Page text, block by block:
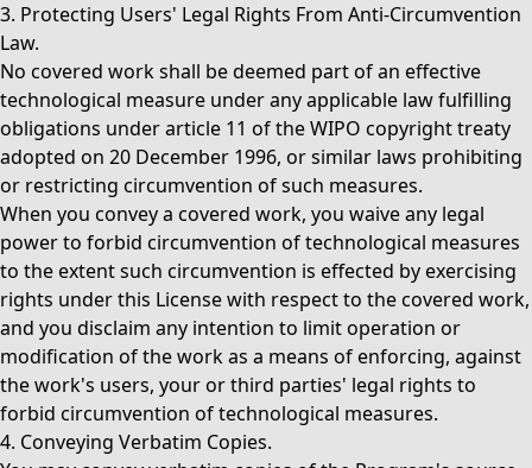
3. Protecting Users' Legal Rights From Anti-Circumvention
Law.
No covered work shall be deemed part of an effective
technological measure under any applicable law fulfilling
obligations under article 11 of the WIPO copyright treaty
adopted on 20 December 1996, or similar laws prohibiting
or restricting circumvention of such measures.
When you convey a covered work, you waive any legal
power to forbid circumvention of technological measures
to the extent such circumvention is effected by exercising
rights under this License with respect to the covered work,
and you disclaim any intention to limit operation or
modification of the work as a means of enforcing, against
the work's users, your or third parties' legal rights to
forbid circumvention of technological measures.
4. Conveying Verbatim Copies.